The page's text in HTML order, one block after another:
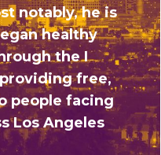
notably, he is
healthy
the I
free,
people facing
Los Angeles